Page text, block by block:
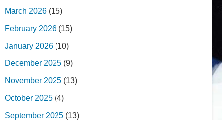
March 2026 (15)
February 2026 (15)
January 2026 (10)
December 2025 (9)
November 2025 (13)
October 2025 (4)
September 2025 (13)